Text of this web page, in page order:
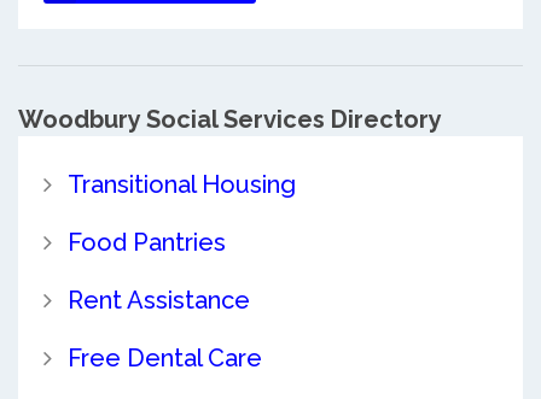
Woodbury Social Services Directory
Transitional Housing
Food Pantries
Rent Assistance
Free Dental Care